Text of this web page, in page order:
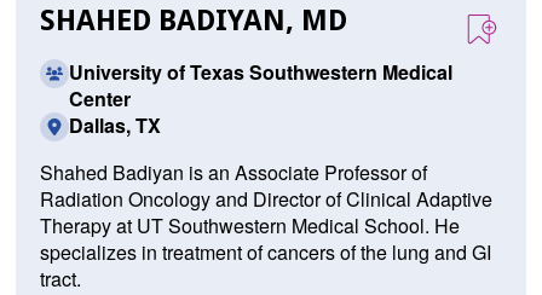
SHAHED BADIYAN, MD
University of Texas Southwestern Medical
Center
Dallas, TX
Shahed Badiyan is an Associate Professor of
Radiation Oncology and Director of Clinical Adaptive
Therapy at UT Southwestern Medical School. He
specializes in treatment of cancers of the lung and GI
tract.